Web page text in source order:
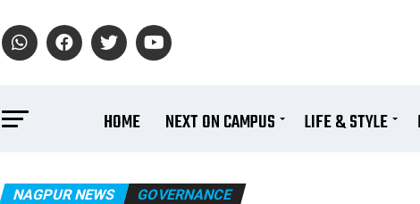
HOME NEXT ON CAMPUS LIFE & STYLE
NAGPUR NEWS GOVERNANCE